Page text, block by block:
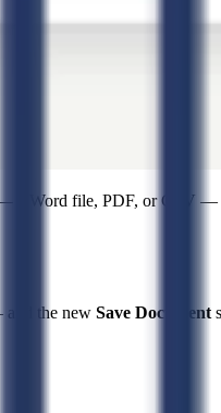
— a Word file, PDF, or CSV —
and the new Save Document